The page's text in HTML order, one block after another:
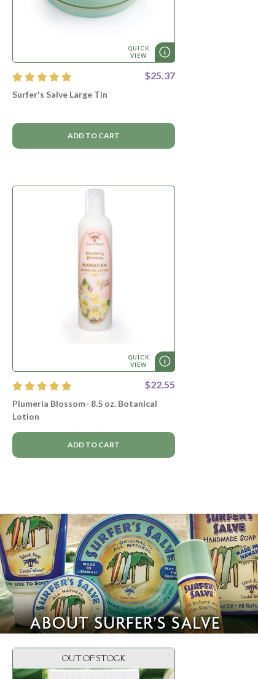
QUICK
VIEW
$25.37
Surfer's Salve Large Tin
ADD TO CART
QUICK
VIEW
$22.55
Plumeria Blossom- 8.5 oz. Botanical
Lotion
ADD TO CART
OUT OF STOCK